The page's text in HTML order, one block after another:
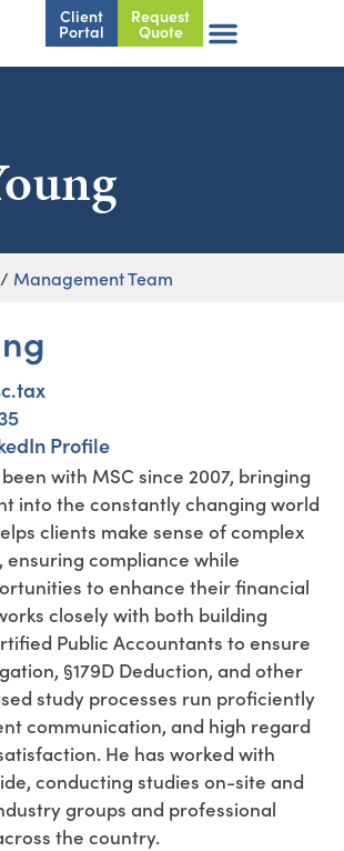
Client
Portal
Request
Quote
/ Management Team
Profile
with MSC since 2007, bringing
into the constantly changing world
clients make sense of complex
ensuring compliance while
to enhance their financial
closely with both building
Public Accountants to ensure
§179D Deduction, and other
study processes run proficiently
communication, and high regard
He has worked with
conducting studies on-site and
groups and professional
the country.